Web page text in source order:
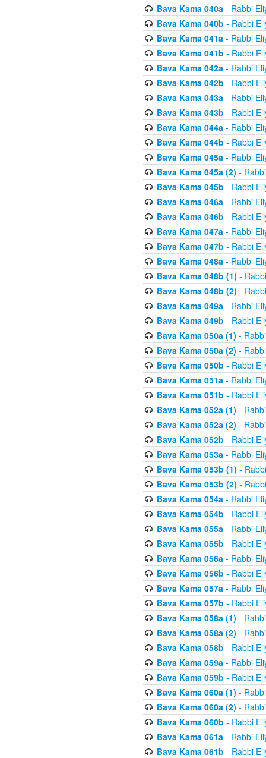
Bava Kama 040a- Rabbi
Bava Kama 040b - Rabbi
Bava Kama 041a- Rabbi
Bava Kama 041b - Rabbi
Bava Kama 042a- Rabbi
Bava Kama 042b - Rabbi
Bava Kama 043a- Rabbi
Bava Kama 043b - Rabbi
Bava Kama 044a- Rabbi
Bava Kama 044b - Rabbi
Bava Kama 045a- Rabbi
Bava Kama 045a (2) -
Bava Kama 045b - Rabbi
Bava Kama 046a- Rabbi
Bava Kama 046b - Rabbi
Bava Kama 047a- Rabbi
Bava Kama 047b - Rabbi
Bava Kama 048a- Rabbi
Bava Kama 048b (1) -
Bava Kama 048b (2) -
Bava Kama 049a- Rabbi
Bava Kama 049b - Rabbi
Bava Kama 050a (1) -
Bava Kama 050a (2) -
Bava Kama 050b - Rabbi
Bava Kama 051a- Rabbi
Bava Kama 051b - Rabbi
Bava Kama 052a (1) -
Bava Kama 052a (2) -
Bava Kama 052b - Rabbi
Bava Kama 053a- Rabbi
Bava Kama 053b (1) -
Bava Kama 053b (2) -
Bava Kama 054a- Rabbi
Bava Kama 054b - Rabbi
Bava Kama 055a- Rabbi
Bava Kama 055b - Rabbi
Bava Kama 056a- Rabbi
Bava Kama 056b - Rabbi
Bava Kama 057a- Rabbi
Bava Kama 057b - Rabbi
Bava Kama 058a (1) -
Bava Kama 058a (2) -
Bava Kama 058b - Rabbi
Bava Kama 059a- Rabbi
Bava Kama 059b - Rabbi
Bava Kama 060a (1) -
Bava Kama 060a (2) -
Bava Kama 060b - Rabbi
Bava Kama 061a- Rabbi
Bava Kama 061b - Rabbi